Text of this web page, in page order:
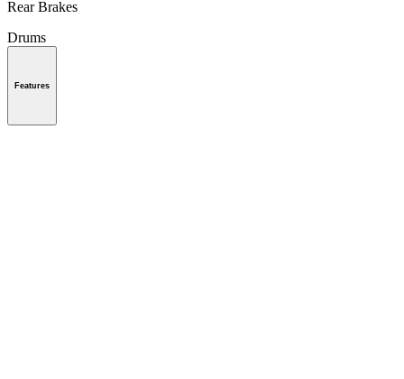
Rear Brakes
Drums
Features